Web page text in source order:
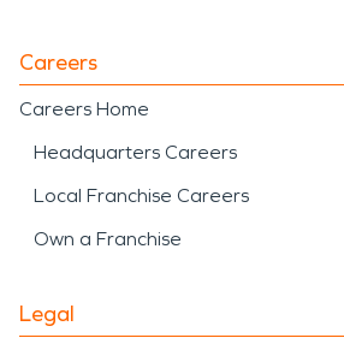
Careers
Careers Home
Headquarters Careers
Local Franchise Careers
Own a Franchise
Legal